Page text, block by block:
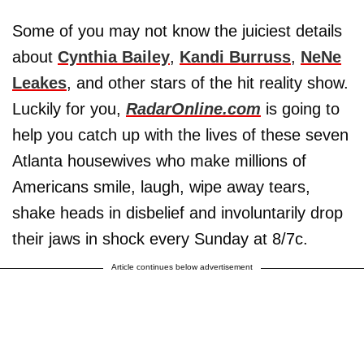
Some of you may not know the juiciest details
about Cynthia Bailey, Kandi Burruss, NeNe
Leakes, and other stars of the hit reality show.
Luckily for you, RadarOnline.com is going to
help you catch up with the lives of these seven
Atlanta housewives who make millions of
Americans smile, laugh, wipe away tears,
shake heads in disbelief and involuntarily drop
their jaws in shock every Sunday at 8/7c.
Article continues below advertisement